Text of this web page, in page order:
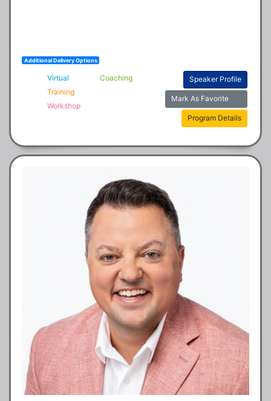
Additional Delivery Options
Virtual
Coaching
Training
Workshop
Speaker Profile
Mark As Favorite
Program Details